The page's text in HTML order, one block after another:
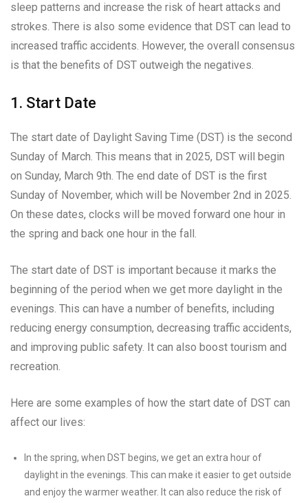
sleep patterns and increase the risk of heart attacks and
strokes. There is also some evidence that DST can lead to
increased traffic accidents. However, the overall consensus
is that the benefits of DST outweigh the negatives.
1. Start Date
The start date of Daylight Saving Time (DST) is the second
Sunday of March. This means that in 2025, DST will begin
on Sunday, March 9th. The end date of DST is the first
Sunday of November, which will be November 2nd in 2025.
On these dates, clocks will be moved forward one hour in
the spring and back one hour in the fall.
The start date of DST is important because it marks the
beginning of the period when we get more daylight in the
evenings. This can have a number of benefits, including
reducing energy consumption, decreasing traffic accidents,
and improving public safety. It can also boost tourism and
recreation.
Here are some examples of how the start date of DST can
affect our lives:
In the spring, when DST begins, we get an extra hour of
daylight in the evenings. This can make it easier to get outside
and enjoy the warmer weather. It can also reduce the risk of